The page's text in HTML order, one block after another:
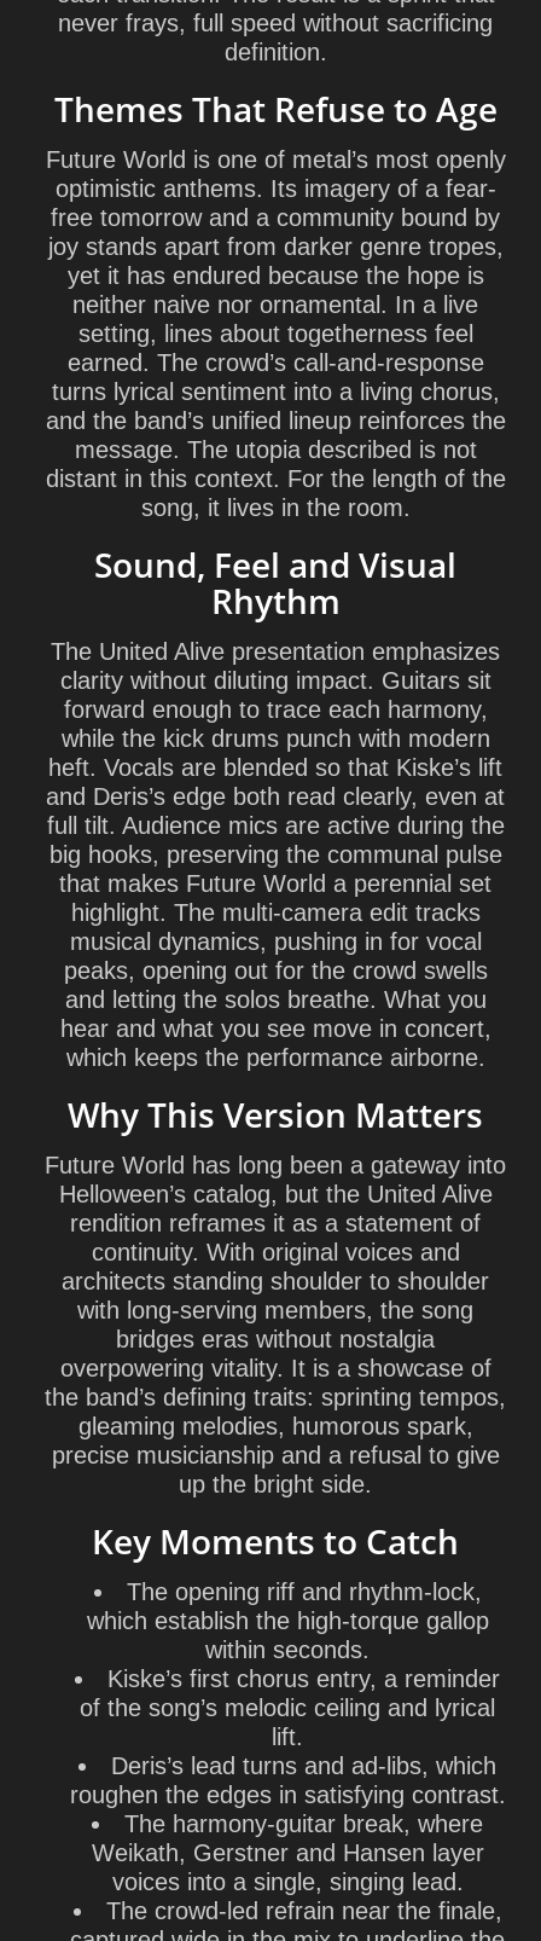
never frays, full speed without sacrificing
definition.
Themes That Refuse to Age
Future World is one of metal’s most openly
optimistic anthems. Its imagery of a fear-
free tomorrow and a community bound by
joy stands apart from darker genre tropes,
yet it has endured because the hope is
neither naive nor ornamental. In a live
setting, lines about togetherness feel
earned. The crowd’s call-and-response
turns lyrical sentiment into a living chorus,
and the band’s unified lineup reinforces the
message. The utopia described is not
distant in this context. For the length of the
song, it lives in the room.
Sound, Feel and Visual
Rhythm
The United Alive presentation emphasizes
clarity without diluting impact. Guitars sit
forward enough to trace each harmony,
while the kick drums punch with modern
heft. Vocals are blended so that Kiske’s lift
and Deris’s edge both read clearly, even at
full tilt. Audience mics are active during the
big hooks, preserving the communal pulse
that makes Future World a perennial set
highlight. The multi-camera edit tracks
musical dynamics, pushing in for vocal
peaks, opening out for the crowd swells
and letting the solos breathe. What you
hear and what you see move in concert,
which keeps the performance airborne.
Why This Version Matters
Future World has long been a gateway into
Helloween’s catalog, but the United Alive
rendition reframes it as a statement of
continuity. With original voices and
architects standing shoulder to shoulder
with long-serving members, the song
bridges eras without nostalgia
overpowering vitality. It is a showcase of
the band’s defining traits: sprinting tempos,
gleaming melodies, humorous spark,
precise musicianship and a refusal to give
up the bright side.
Key Moments to Catch
The opening riff and rhythm-lock,
which establish the high-torque gallop
within seconds.
Kiske’s first chorus entry, a reminder
of the song’s melodic ceiling and lyrical
lift.
Deris’s lead turns and ad-libs, which
roughen the edges in satisfying contrast.
The harmony-guitar break, where
Weikath, Gerstner and Hansen layer
voices into a single, singing lead.
The crowd-led refrain near the finale,